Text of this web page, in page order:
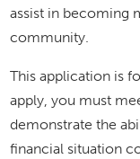
assist in becoming
community.
This application is
apply, you must
demonstrate the
financial situation